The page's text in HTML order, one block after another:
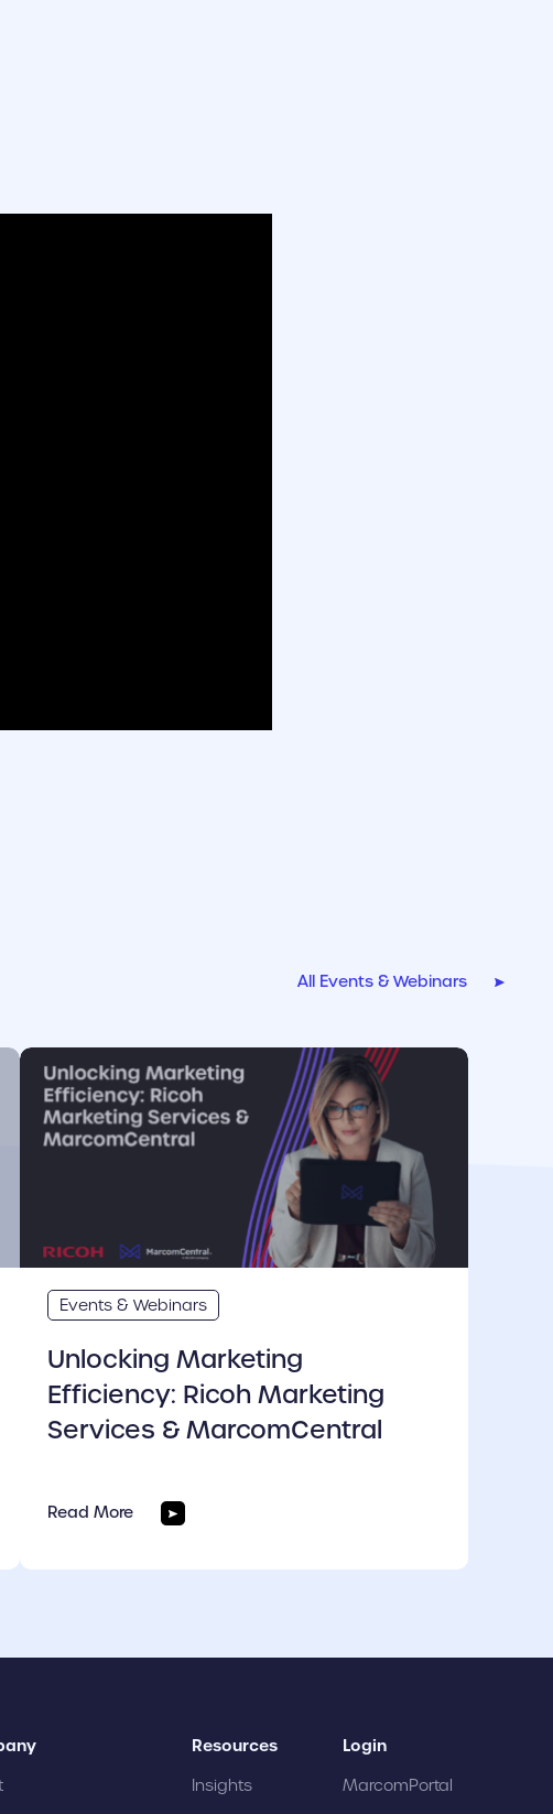
All Events & Webinars
cover link
Events & Webinars
Unlocking Marketing
Efficiency: Ricoh Marketing
Services & MarcomCentral
Read More
Resources
Insights
Login
MarcomPortal